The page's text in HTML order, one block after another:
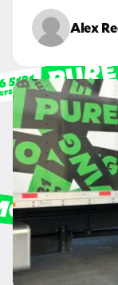
again in the
Alex